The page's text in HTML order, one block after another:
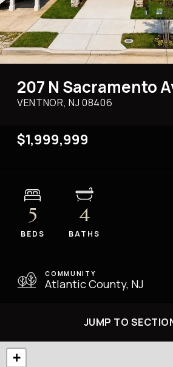
JUMP TO
207 N Sacramento
VENTNOR, NJ08406
$1,999,999
5
BEDS
4
BATHS
COMMUNITY
Atlantic County, NJ
+